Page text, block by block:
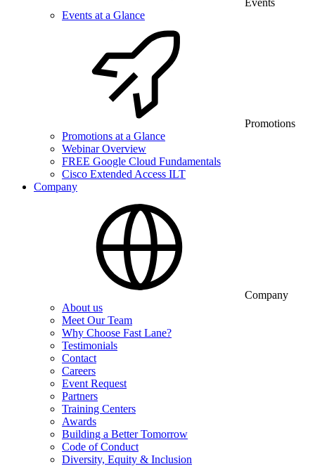
Events
Events at a Glance
Promotions
Promotions at a Glance
Webinar Overview
FREE Google Cloud Fundamentals
Cisco Extended Access ILT
Company
Company
About us
Meet Our Team
Why Choose Fast Lane?
Testimonials
Contact
Careers
Event Request
Partners
Training Centers
Awards
Building a Better Tomorrow
Code of Conduct
Diversity, Equity & Inclusion